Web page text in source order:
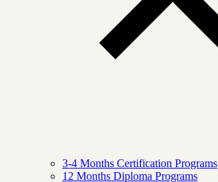
3-4 Months Certification Programs
12 Months Diploma Programs